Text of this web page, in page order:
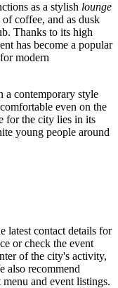
as a stylish lounge
coffee, and as dusk
Thanks to its high
has become a popular
modern
a contemporary style
even on the
for the city lies in its
young people around
latest contact details for
or check the event
of the city's activity,
also recommend
and event listings.